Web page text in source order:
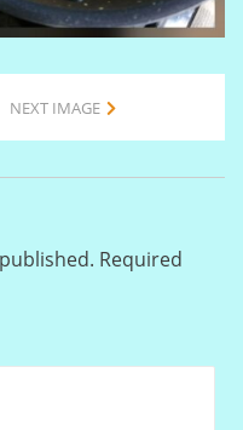
NEXT IMAGE
Required